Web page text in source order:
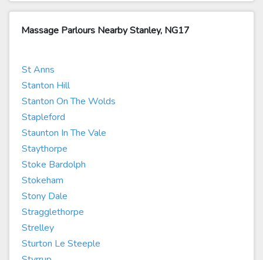
Massage Parlours Nearby Stanley, NG17
St Anns
Stanton Hill
Stanton On The Wolds
Stapleford
Staunton In The Vale
Staythorpe
Stoke Bardolph
Stokeham
Stony Dale
Stragglethorpe
Strelley
Sturton Le Steeple